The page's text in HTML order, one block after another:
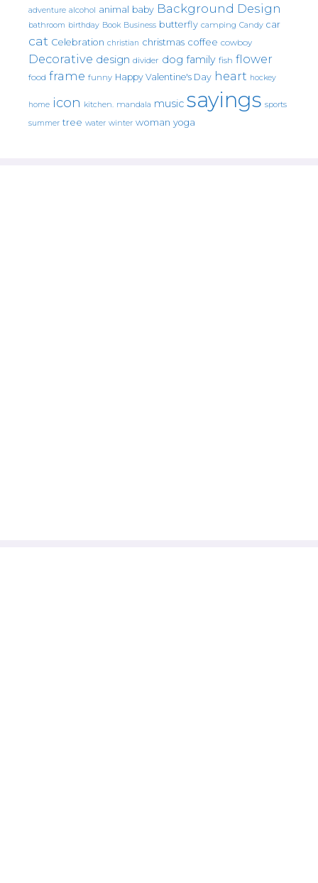
adventure alcohol animal baby Background Design
bathroom birthday Book Business butterfly camping Candy car
cat Celebration christian christmas coffee cowboy
Decorative design divider dog family fish flower
food frame funny Happy Valentine's Day heart hockey
home icon kitchen. mandala music sayings sports
summer tree water winter woman yoga